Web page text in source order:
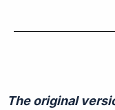
The original